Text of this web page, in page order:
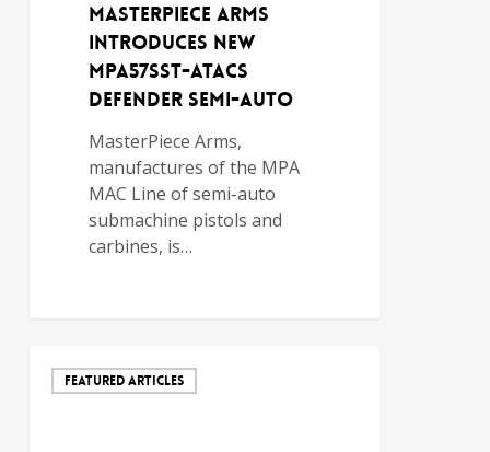
MasterPiece Arms
Introduces New
MPA57sst-ATACS
Defender Semi-Auto
MasterPiece Arms,
manufactures of the MPA
MAC Line of semi-auto
submachine pistols and
carbines, is…
FEATURED ARTICLES